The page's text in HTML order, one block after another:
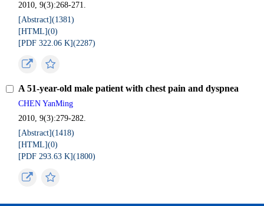
2010, 9(3):268-271.
[Abstract](1381)
[HTML](0)
[PDF 322.06 K](2287)
A 51-year-old male patient with chest pain and dyspnea
CHEN YanMing
2010, 9(3):279-282.
[Abstract](1418)
[HTML](0)
[PDF 293.63 K](1800)